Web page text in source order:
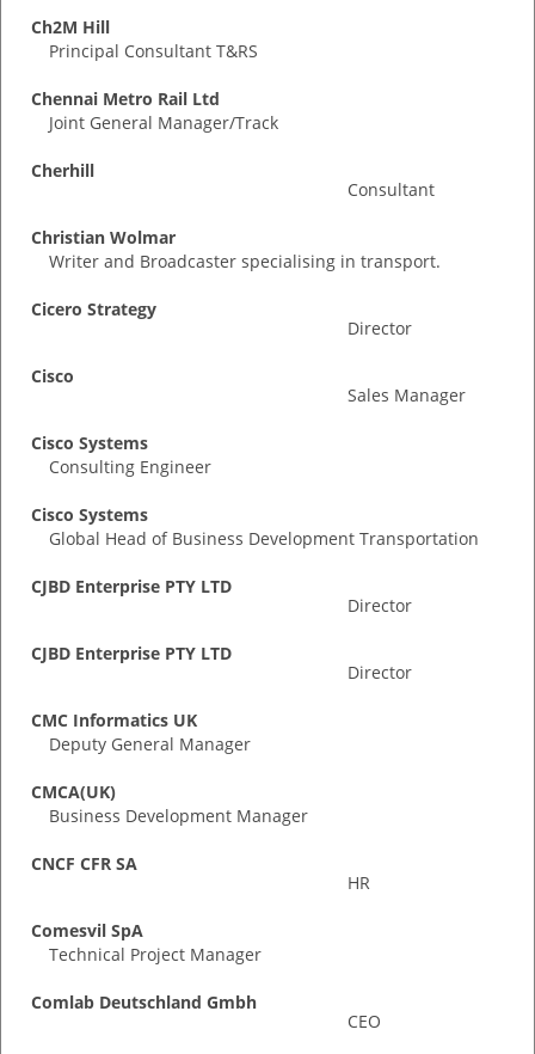
Ch2M Hill
Principal Consultant T&RS
Chennai Metro Rail Ltd
Joint General Manager/Track
Cherhill
Consultant
Christian Wolmar
Writer and Broadcaster specialising in transport.
Cicero Strategy
Director
Cisco
Sales Manager
Cisco Systems
Consulting Engineer
Cisco Systems
Global Head of Business Development Transportation
CJBD Enterprise PTY LTD
Director
CJBD Enterprise PTY LTD
Director
CMC Informatics UK
Deputy General Manager
CMCA(UK)
Business Development Manager
CNCF CFR SA
HR
Comesvil SpA
Technical Project Manager
Comlab Deutschland Gmbh
CEO